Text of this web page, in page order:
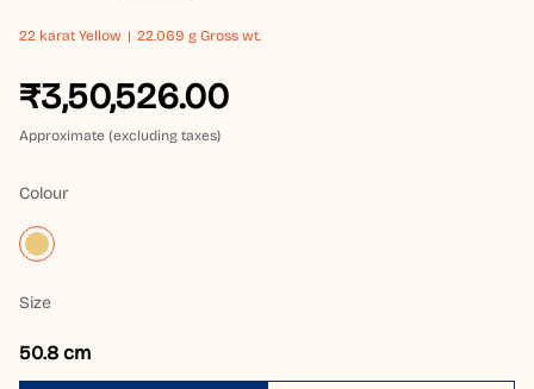
22 karat Yellow 22.069 g Gross wt.
₹3,50,526.00
Approximate (excluding taxes)
Colour
Size
50.8 cm